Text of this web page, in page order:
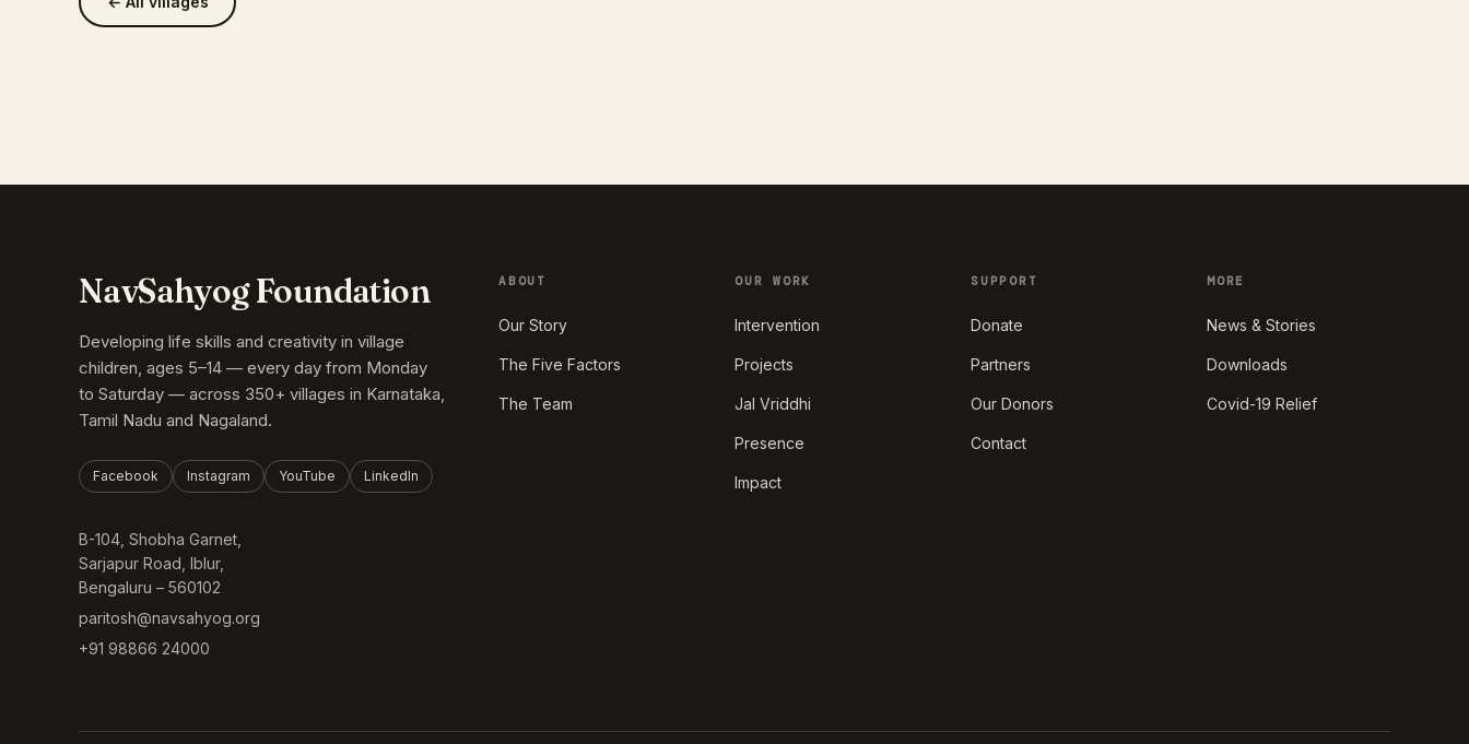
NavSahyog Foundation
Developing life skills and creativity in village
children, ages 5–14 — every day from Monday
to Saturday — across 350+ villages in Karnataka,
Tamil Nadu and Nagaland.
Facebook Instagram YouTube LinkedIn
B-104, Shobha Garnet,
Sarjapur Road, Iblur,
Bengaluru – 560102
paritosh@navsahyog.org
+91 98866 24000
ABOUT
Our Story
The Five Factors
The Team
OUR WORK
Intervention
Projects
Jal Vriddhi
Presence
Impact
SUPPORT
Donate
Partners
Our Donors
Contact
MORE
News & Stories
Downloads
Covid-19 Relief